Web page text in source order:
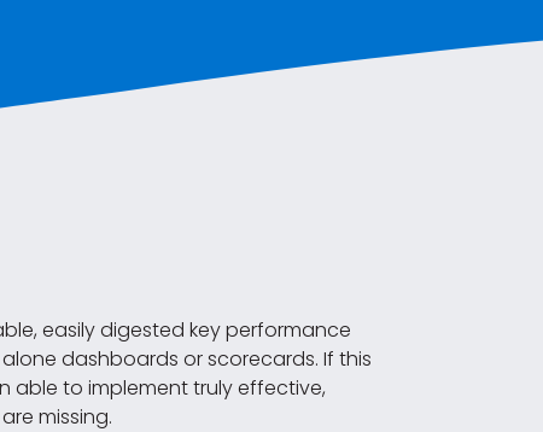
easily digested key performance
dashboards or scorecards. If this
able to implement truly effective,
missing.